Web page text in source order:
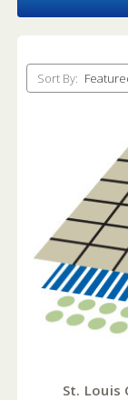
Sort By:
St. Louis